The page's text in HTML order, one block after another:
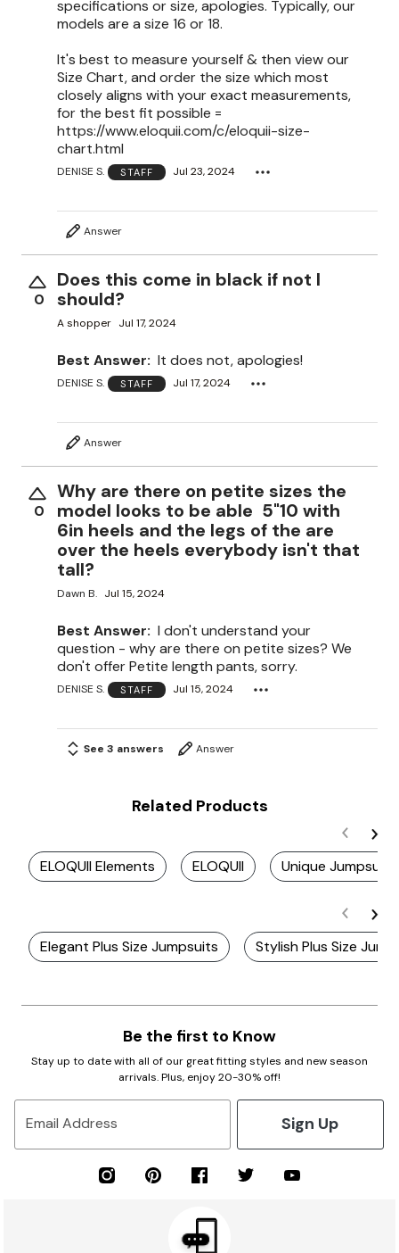
specifications or size, apologies. Typically, our
models are a size 16 or 18.
It's best to measure yourself & then view our
Size Chart, and order the size which most
closely aligns with your exact measurements,
for the best fit possible =
https://www.eloquii.com/c/eloquii-size-
chart.html
DENISE S. STAFF Jul 23, 2024
Answer
0
Does this come in black if not I
should?
A shopper Jul 17, 2024
Best Answer: It does not, apologies!
DENISE S. STAFF Jul 17, 2024
Answer
0
Why are there on petite sizes the
model looks to be able 5"10 with
6in heels and the legs of the are
over the heels everybody isn't that
tall?
Dawn B. Jul 15, 2024
Best Answer: I don't understand your
question - why are there on petite sizes? We
don't offer Petite length pants, sorry.
DENISE S. STAFF Jul 15, 2024
See 3 answers Answer
Related Products
ELOQUII Elements ELOQUII Unique Jumpsuits
Elegant Plus Size Jumpsuits Stylish Plus Size
Be the first to Know
Stay up to date with all of our great fitting styles and new season
arrivals. Plus, enjoy 20-30% off!
Email Address Sign Up